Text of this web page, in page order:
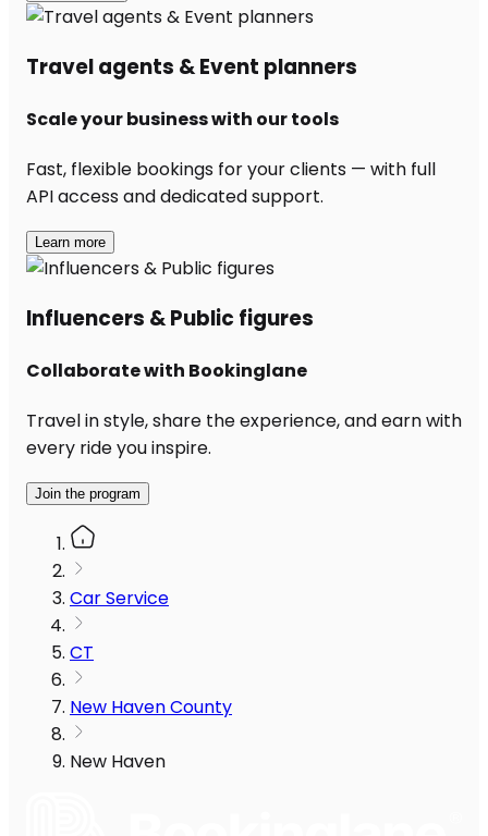
Travel agents & Event planners
Scale your business with our tools
Fast, flexible bookings for your clients — with full
API access and dedicated support.
Learn more
Influencers & Public figures
Collaborate with Bookinglane
Travel in style, share the experience, and earn with
every ride you inspire.
Join the program
Car Service
CT
New Haven County
New Haven